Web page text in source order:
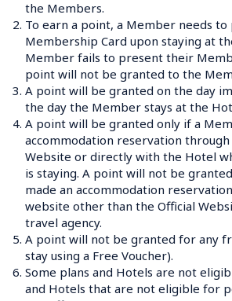
2. To earn a point, a Member needs
Membership Card upon staying at
Member fails to present their
point will not be granted to the
3. A point will be granted on the day
the day the Member stays at the
4. A point will be granted only if a
accommodation reservation through
Website or directly with the Hotel
is staying. A point will not be
made an accommodation
website other than the Official
travel agency.
5. A point will not be granted for any
stay using a Free Voucher).
6. Some plans and Hotels are not
and Hotels that are not eligible for